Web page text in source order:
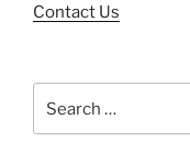
Contact Us
for: